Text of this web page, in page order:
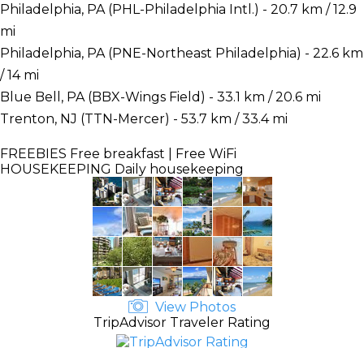
Philadelphia, PA (PHL-Philadelphia Intl.) - 20.7 km / 12.9
mi
Philadelphia, PA (PNE-Northeast Philadelphia) - 22.6 km
/ 14 mi
Blue Bell, PA (BBX-Wings Field) - 33.1 km / 20.6 mi
Trenton, NJ (TTN-Mercer) - 53.7 km / 33.4 mi
FREEBIES Free breakfast | Free WiFi
HOUSEKEEPING Daily housekeeping
View Photos
TripAdvisor Traveler Rating